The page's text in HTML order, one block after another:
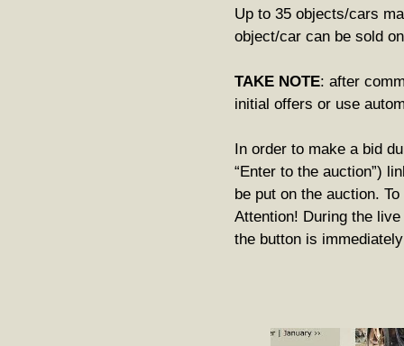
Up to 35 objects/cars
object/car can be sold
TAKE NOTE: after
initial offers or use
In order to make a bid
“Enter to the auction”)
be put on the auction.
Attention! During the
the button is